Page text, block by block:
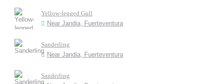
Yellow-legged Gull
Near Jandia, Fuerteventura
Sanderling
Near Jandia, Fuerteventura
Sanderling